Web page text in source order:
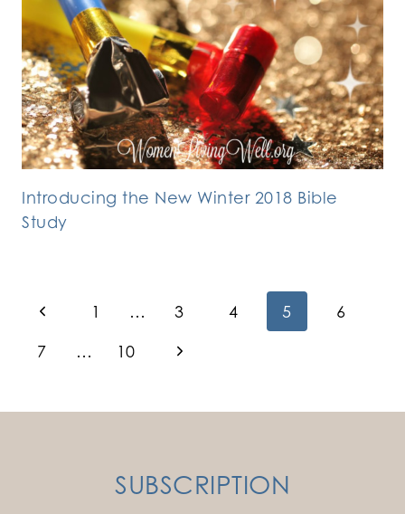
Introducing the New Winter 2018 Bible
Study
Page
navigation
Previous
Page
1 … 3 4 5
6
7
… 10
Next
SUBSCRIPTION